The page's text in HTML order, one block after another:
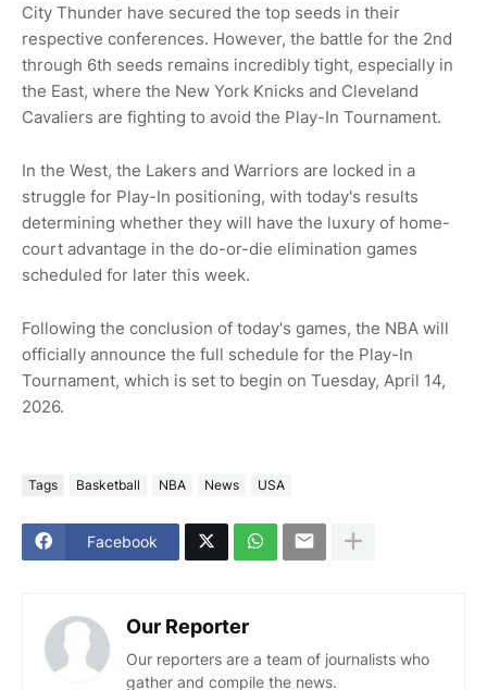
City Thunder have secured the top seeds in their
respective conferences. However, the battle for the 2nd
through 6th seeds remains incredibly tight, especially in
the East, where the New York Knicks and Cleveland
Cavaliers are fighting to avoid the Play-In Tournament.
In the West, the Lakers and Warriors are locked in a
struggle for Play-In positioning, with today's results
determining whether they will have the luxury of home-
court advantage in the do-or-die elimination games
scheduled for later this week.
Following the conclusion of today's games, the NBA will
officially announce the full schedule for the Play-In
Tournament, which is set to begin on Tuesday, April 14,
2026.
Tags Basketball NBA News USA
Facebook
Our Reporter
Our reporters are a team of journalists who
gather and compile the news.